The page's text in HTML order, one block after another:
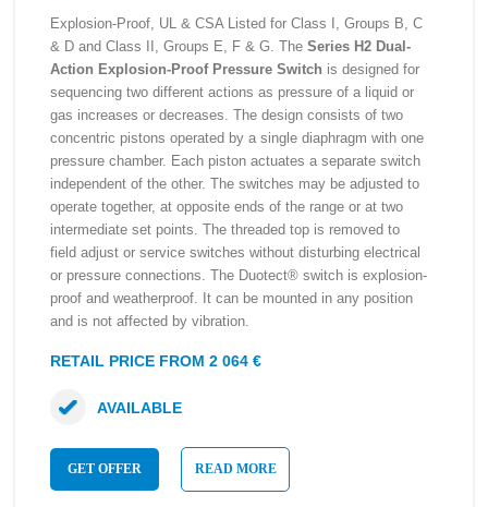
Explosion-Proof, UL & CSA Listed for Class I, Groups B, C
& D and Class II, Groups E, F & G. The Series H2 Dual-
Action Explosion-Proof Pressure Switch is designed for
sequencing two different actions as pressure of a liquid or
gas increases or decreases. The design consists of two
concentric pistons operated by a single diaphragm with one
pressure chamber. Each piston actuates a separate switch
independent of the other. The switches may be adjusted to
operate together, at opposite ends of the range or at two
intermediate set points. The threaded top is removed to
field adjust or service switches without disturbing electrical
or pressure connections. The Duotect® switch is explosion-
proof and weatherproof. It can be mounted in any position
and is not affected by vibration.
RETAIL PRICE FROM 2 064 €
GET OFFER READ MORE
AVAILABLE